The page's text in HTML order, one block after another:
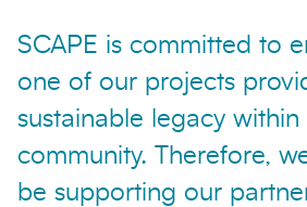
SCAPE is committed to
one of our projects
sustainable legacy within
community. Therefore,
be supporting our